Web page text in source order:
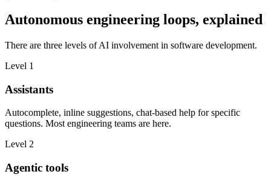
Autonomous engineering loops, explained
There are three levels of AI involvement in software development.
Level 1
Assistants
Autocomplete, inline suggestions, chat-based help for specific
questions. Most engineering teams are here.
Level 2
Agentic tools